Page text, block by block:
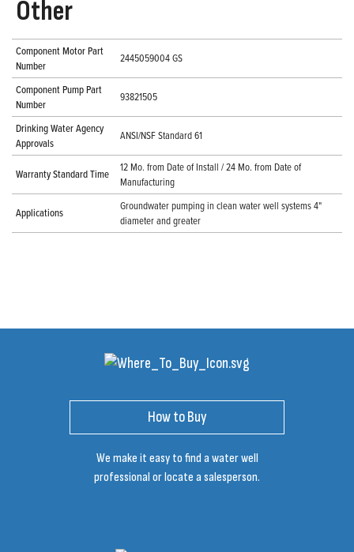
Other
Component Motor Part
Number
2445059004 GS
Component Pump Part
Number
93821505
Drinking Water Agency
Approvals
ANSI/NSF Standard 61
Warranty Standard Time
12 Mo. from Date of Install / 24 Mo. from Date of
Manufacturing
Applications
Groundwater pumping in clean water well systems 4"
diameter and greater
How to Buy
We make it easy to find a water well
professional or locate a salesperson.